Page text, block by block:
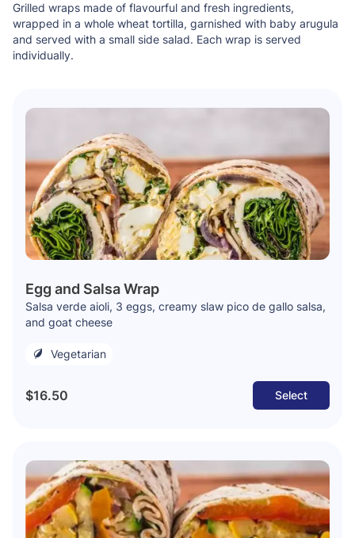
Grilled wraps made of flavourful and fresh ingredients,
wrapped in a whole wheat tortilla, garnished with baby arugula
and served with a small side salad. Each wrap is served
individually.
Egg and Salsa Wrap
Salsa verde aioli, 3 eggs, creamy slaw pico de gallo salsa,
and goat cheese
Vegetarian
$16.50 Select